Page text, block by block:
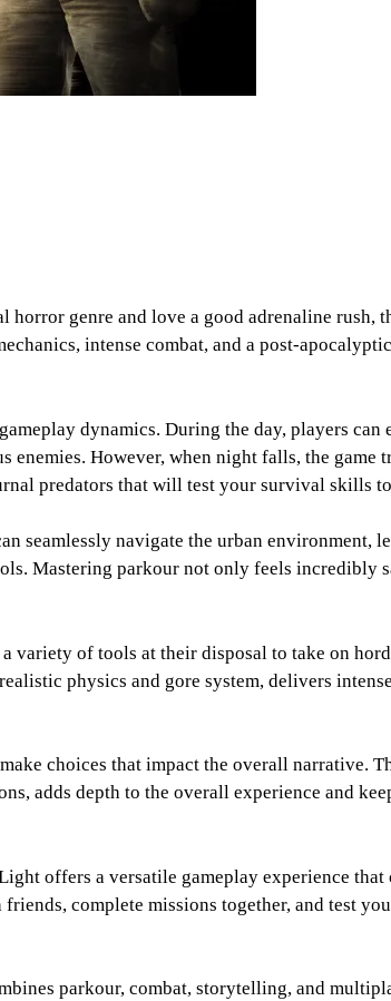
genre and love a good adrenaline rush,
intense combat, and a post-
dynamics. During the day, players can
However, when night falls, the game
predators that will test your survival skills
seamlessly navigate the urban environment,
Mastering parkour not only feels incredibly
variety of tools at their disposal to take on
physics and gore system, delivers
choices that impact the overall narrative.
adds depth to the overall experience and
offers a versatile gameplay experience that
complete missions together, and test
parkour, combat, storytelling, and